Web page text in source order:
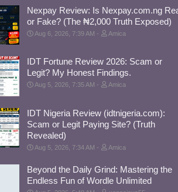
Nexpay Review: Is Nexpay.com.ng
or Fake? (The ₦2,000 Truth Exposed)
Aug 6, 2026, 7:39 AM Amica
IDT Fortune Review 2026: Scam or
Legit? My Honest Findings.
Aug 5, 2026, 7:35 AM Amica
IDT Nigeria Review (idtnigeria.com):
Scam or Legit Paying Site? (Truth
Revealed)
Aug 5, 2026, 7:34 AM Amica
Beyond the Daily Grind: Mastering the
Endless Fun of Wordle Unlimited